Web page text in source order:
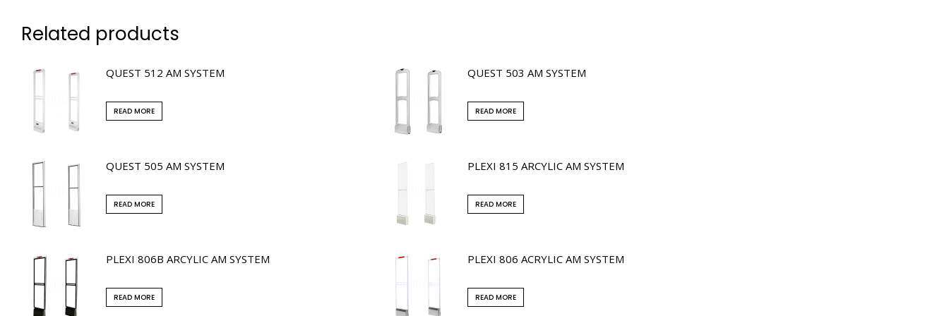
Related products
QUEST 512 AM SYSTEM
READ MORE
QUEST 503 AM SYSTEM
READ MORE
QUEST 505 AM SYSTEM
READ MORE
PLEXI 815 ARCYLIC AM SYSTEM
READ MORE
PLEXI 806B ARCYLIC AM SYSTEM
READ MORE
PLEXI 806 ACRYLIC AM SYSTEM
READ MORE